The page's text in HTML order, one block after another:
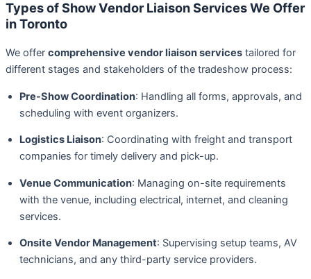
Types of Show Vendor Liaison Services We Offer
in Toronto
We offer comprehensive vendor liaison services tailored for
different stages and stakeholders of the tradeshow process:
Pre-Show Coordination: Handling all forms, approvals, and
scheduling with event organizers.
Logistics Liaison: Coordinating with freight and transport
companies for timely delivery and pick-up.
Venue Communication: Managing on-site requirements
with the venue, including electrical, internet, and cleaning
services.
Onsite Vendor Management: Supervising setup teams, AV
technicians, and any third-party service providers.